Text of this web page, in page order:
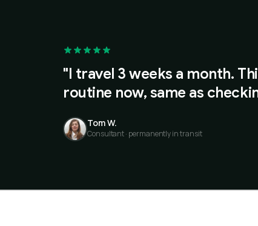
"I travel 3 weeks a month.
routine now, same as
Tom W.
Consultant · permanently in transit